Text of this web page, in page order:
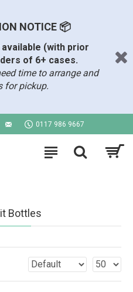
NOTICE 📦
(with prior
of 6+ cases.
time to arrange and
for pickup.
0117 986 9667
Bottles